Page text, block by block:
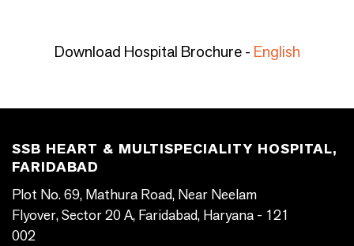
Download Hospital Brochure - English
SSB HEART & MULTISPECIALITY HOSPITAL,
FARIDABAD
Plot No. 69, Mathura Road, Near Neelam
Flyover, Sector 20 A, Faridabad, Haryana - 121
002